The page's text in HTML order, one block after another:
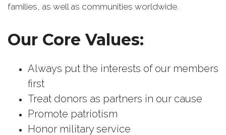
families, as well as communities worldwide.
Our Core Values:
Always put the interests of our members
first
Treat donors as partners in our cause
Promote patriotism
Honor military service